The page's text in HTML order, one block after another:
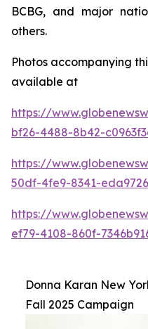
BCBG, and major
others.
Photos accompanying
available at
https://
bf26-4488-8b42-
https://
50df-4fe9-8341-
https://
ef79-4108-860f-
Donna Karan New
Fall 2025 Campaign